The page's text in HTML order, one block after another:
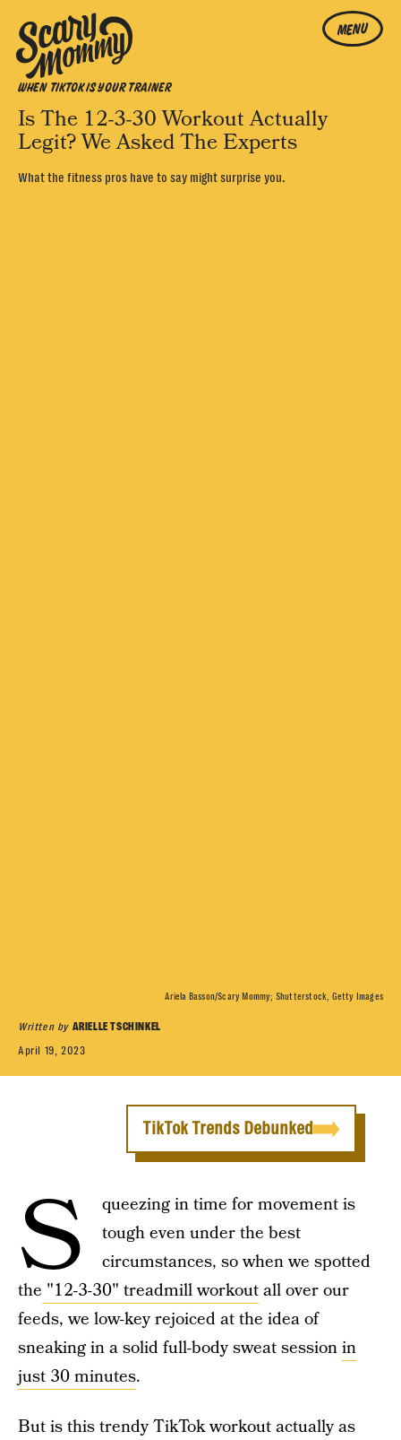
MENU
WHEN TIKTOK IS YOUR TRAINER
Is The 12-3-30 Workout Actually
Legit? We Asked The Experts
What the fitness pros have to say might surprise you.
Written by ARIELLE TSCHINKEL
April 19, 2023
Ariela Basson/Scary Mommy; Shutterstock, Getty Images
TikTok Trends Debunked
S
queezing in time for movement is
tough even under the best
circumstances, so when we spotted
the "12-3-30" treadmill workoutall over our
feeds, we low-key rejoiced at the idea of
sneaking in a solid full-body sweat sessionin
just 30 minutes.
But is this trendy TikTok workout actually as